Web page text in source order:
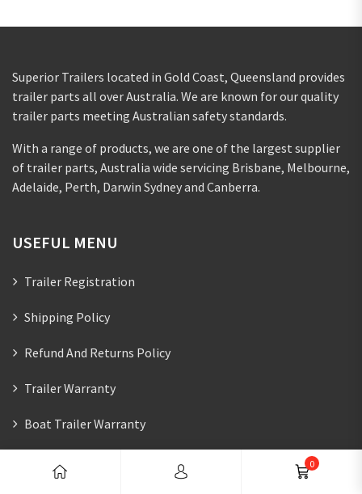
0
Superior Trailers located in Gold Coast, Queensland provides
trailer parts all over Australia. We are known for our quality
trailer parts meeting Australian safety standards.
With a range of products, we are one of the largest supplier
of trailer parts, Australia wide servicing Brisbane, Melbourne,
Adelaide, Perth, Darwin Sydney and Canberra.
USEFUL MENU
Trailer Registration
Shipping Policy
Refund And Returns Policy
Trailer Warranty
Boat Trailer Warranty
CONTACTS